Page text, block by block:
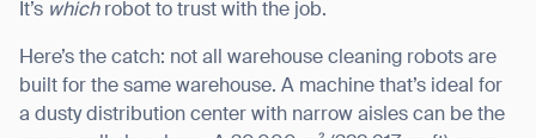
It’s whichrobot to trust with the job.
Here’s the catch: not all warehouse cleaning robots are
built for the same warehouse. A machine that’s ideal for
a dusty distribution center with narrow aisles can be the